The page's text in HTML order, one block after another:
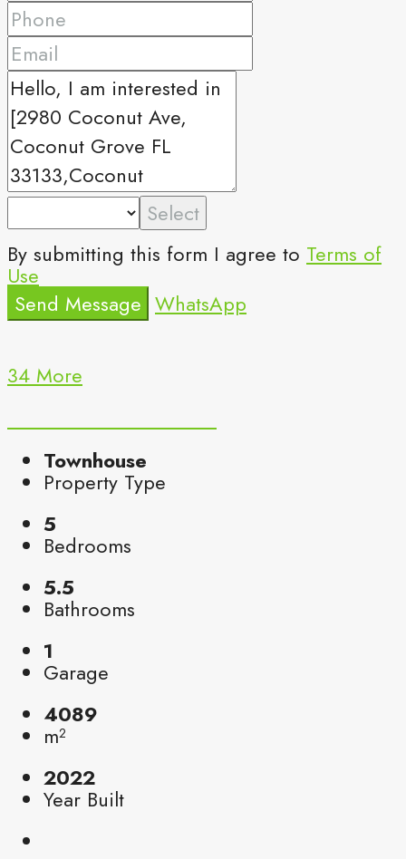
Select
By submitting this form I agree to Terms of
Use
Send Message WhatsApp
34 More
Townhouse
Property Type
5
Bedrooms
5.5
Bathrooms
1
Garage
4089
m²
2022
Year Built